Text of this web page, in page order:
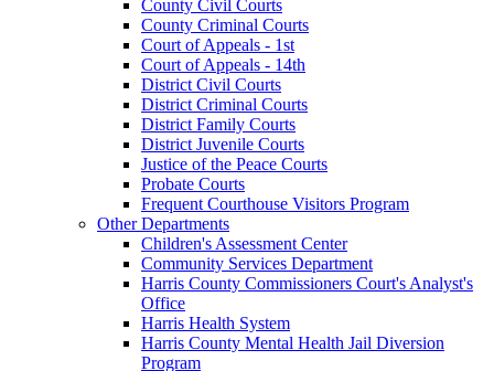
County Civil Courts
County Criminal Courts
Court of Appeals - 1st
Court of Appeals - 14th
District Civil Courts
District Criminal Courts
District Family Courts
District Juvenile Courts
Justice of the Peace Courts
Probate Courts
Frequent Courthouse Visitors Program
Other Departments
Children's Assessment Center
Community Services Department
Harris County Commissioners Court's Analyst's
Office
Harris Health System
Harris County Mental Health Jail Diversion
Program